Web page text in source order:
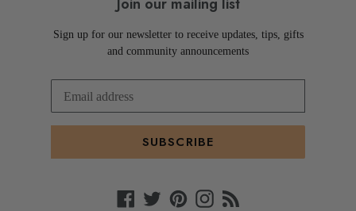
Sign up for our newsletter to receive updates, tips, gifts
and community announcements
SUBSCRIBE
Facebook
TwitterPinterestInstagram